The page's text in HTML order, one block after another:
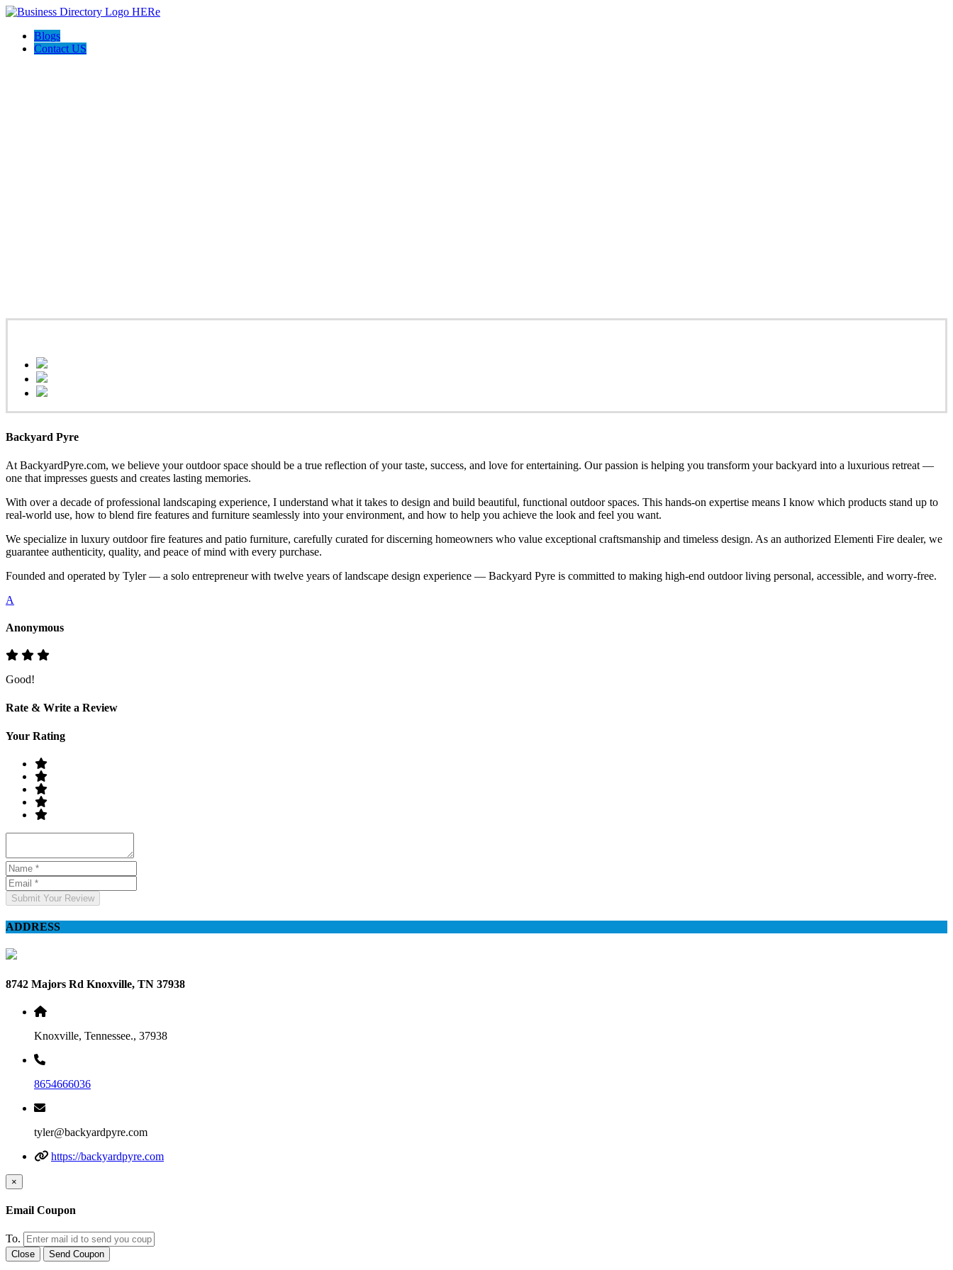
Blogs
Contact US
Backyard Pyre
At BackyardPyre.com, we believe your outdoor space should be a true reflection of your taste, success, and love for entertaining. Our passion is helping you transform your backyard into a luxurious retreat —
one that impresses guests and creates lasting memories.
With over a decade of professional landscaping experience, I understand what it takes to design and build beautiful, functional outdoor spaces. This hands-on expertise means I know which products stand up to
real-world use, how to blend fire features and furniture seamlessly into your environment, and how to help you achieve the look and feel you want.
We specialize in luxury outdoor fire features and patio furniture, carefully curated for discerning homeowners who value exceptional craftsmanship and timeless design. As an authorized Elementi Fire dealer, we
guarantee authenticity, quality, and peace of mind with every purchase.
Founded and operated by Tyler — a solo entrepreneur with twelve years of landscape design experience — Backyard Pyre is committed to making high-end outdoor living personal, accessible, and worry-free.
A
Anonymous
Good!
Rate & Write a Review
Your Rating
Submit Your Review
ADDRESS
8742 Majors Rd Knoxville, TN 37938
Knoxville, Tennessee., 37938
8654666036
tyler@backyardpyre.com
https://backyardpyre.com
×
Email Coupon
To.
Close Send Coupon